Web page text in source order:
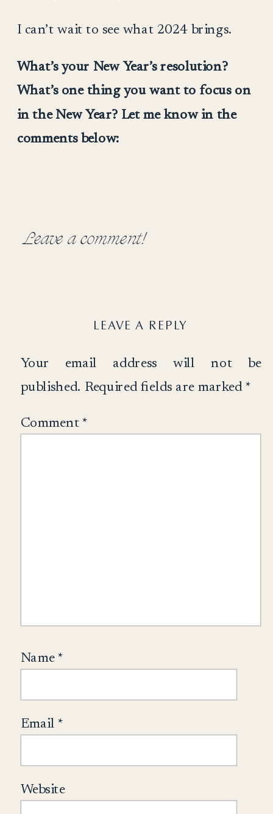
I can’t wait to see what 2024 brings.
What’s your New Year’s resolution?
What’s one thing you want to focus on
in the New Year? Let me know in the
comments below:
Leave a comment!
LEAVE A REPLY
Your email address will not be
published. Required fields are marked *
Comment *
Name *
Email *
Website